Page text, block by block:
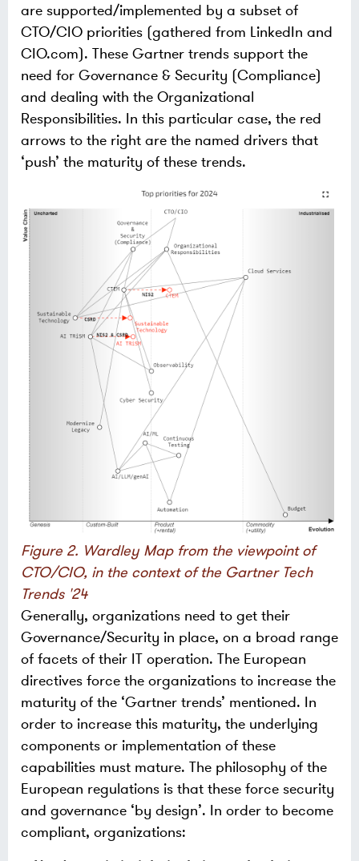
are supported/implemented by a subset of
CTO/CIO priorities (gathered from LinkedIn and
CIO.com). These Gartner trends support the
need for Governance & Security (Compliance)
and dealing with the Organizational
Responsibilities. In this particular case, the red
arrows to the right are the named drivers that
‘push’ the maturity of these trends.
Figure 2. Wardley Map from the viewpoint of
CTO/CIO, in the context of the Gartner Tech
Trends '24
Generally, organizations need to get their
Governance/Security in place, on a broad range
of facets of their IT operation. The European
directives force the organizations to increase the
maturity of the ‘Gartner trends’ mentioned. In
order to increase this maturity, the underlying
components or implementation of these
capabilities must mature. The philosophy of the
European regulations is that these force security
and governance ‘by design’. In order to become
compliant, organizations: